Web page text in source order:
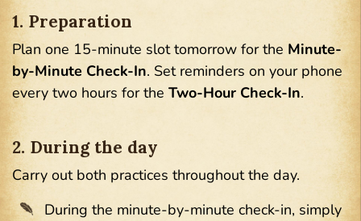
1. Preparation
Plan one 15-minute slot tomorrow for the Minute-
by-Minute Check-In. Set reminders on your phone
every two hours for the Two-Hour Check-In.
2. During the day
Carry out both practices throughout the day.
During the minute-by-minute check-in, simply